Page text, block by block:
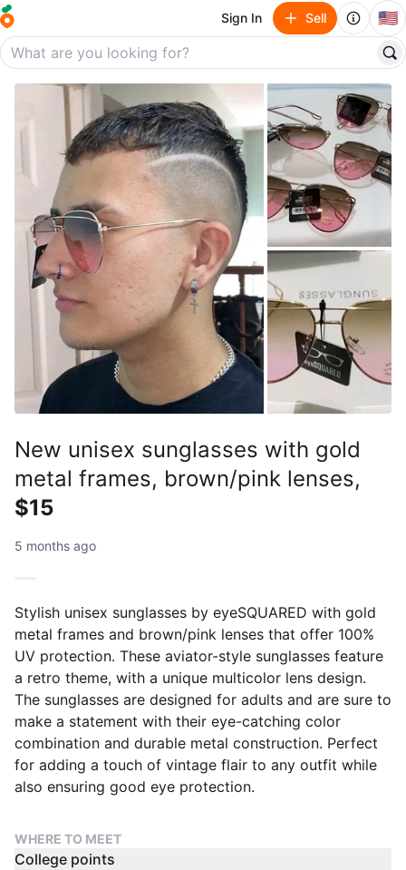
Sign In Sell 🇺🇸
New unisex sunglasses with gold
metal frames, brown/pink lenses,
$15
5 months ago
Stylish unisex sunglasses by eyeSQUARED with gold
metal frames and brown/pink lenses that offer 100%
UV protection. These aviator-style sunglasses feature
a retro theme, with a unique multicolor lens design.
The sunglasses are designed for adults and are sure to
make a statement with their eye-catching color
combination and durable metal construction. Perfect
for adding a touch of vintage flair to any outfit while
also ensuring good eye protection.
WHERE TO MEET
College points